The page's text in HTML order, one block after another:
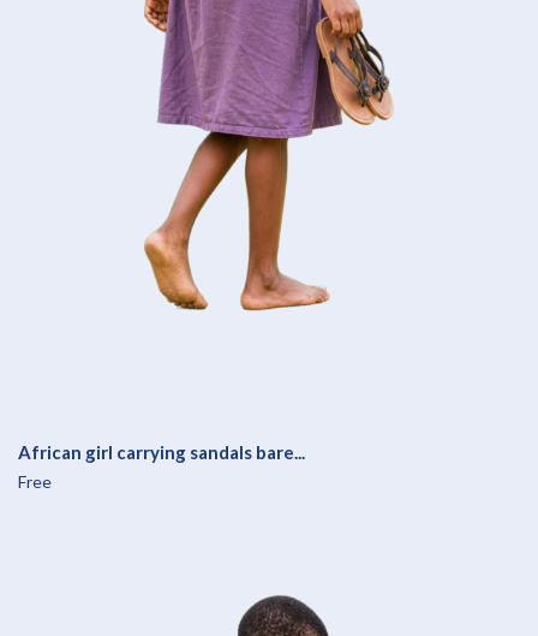
African girl carrying sandals bare...
Free